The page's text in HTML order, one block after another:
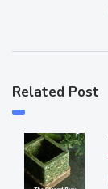
Related Post